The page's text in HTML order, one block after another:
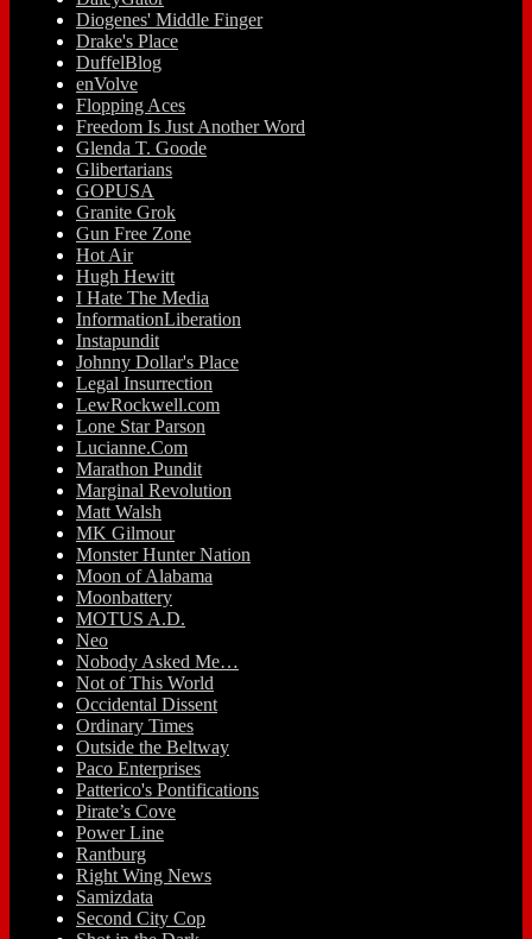
Diogenes' Middle Finger
Drake's Place
DuffelBlog
enVolve
Flopping Aces
Freedom Is Just Another Word
Glenda T. Goode
Glibertarians
GOPUSA
Granite Grok
Gun Free Zone
Hot Air
Hugh Hewitt
I Hate The Media
InformationLiberation
Instapundit
Johnny Dollar's Place
Legal Insurrection
LewRockwell.com
Lone Star Parson
Lucianne.Com
Marathon Pundit
Marginal Revolution
Matt Walsh
MK Gilmour
Monster Hunter Nation
Moon of Alabama
Moonbattery
MOTUS A.D.
Neo
Nobody Asked Me…
Not of This World
Occidental Dissent
Ordinary Times
Outside the Beltway
Paco Enterprises
Patterico's Pontifications
Pirate’s Cove
Power Line
Rantburg
Right Wing News
Samizdata
Second City Cop